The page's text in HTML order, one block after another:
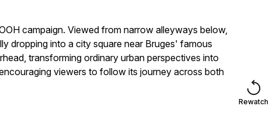
campaign. Viewed from narrow alleyways below,
dropping into a city square near Bruges' famous
transforming ordinary urban perspectives into
viewers to follow its journey across both
Rewatch